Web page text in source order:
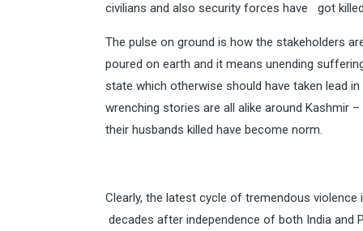
civilians and also security forces have got
The pulse on ground is how the stakeholders
poured on earth and it means unending
state which otherwise should have taken lead
wrenching stories are all alike around Kashmir
their husbands killed have become norm.
Clearly, the latest cycle of tremendous
decades after independence of both India and